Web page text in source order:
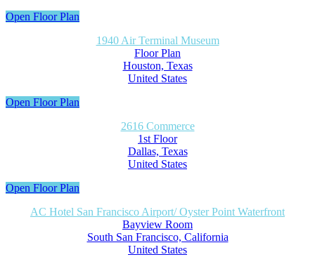
Open Floor Plan
1940 Air Terminal Museum
Floor Plan
Houston, Texas
United States
Open Floor Plan
2616 Commerce
1st Floor
Dallas, Texas
United States
Open Floor Plan
AC Hotel San Francisco Airport/ Oyster Point Waterfront
Bayview Room
South San Francisco, California
United States